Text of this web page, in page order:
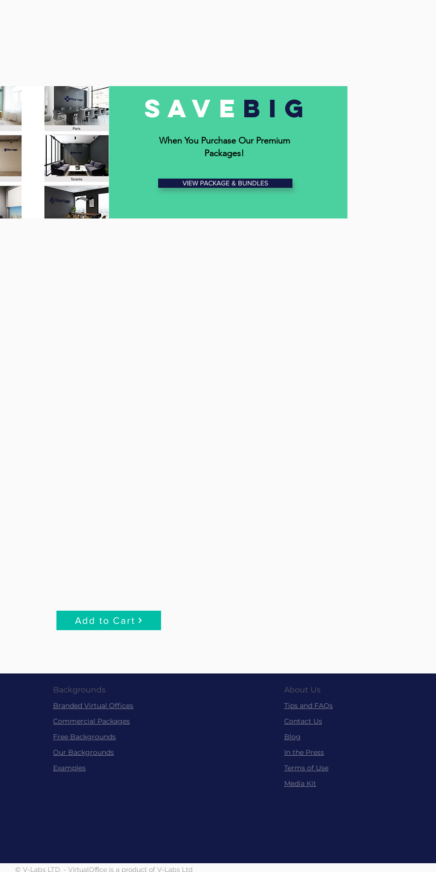
Save Big
When You Purchase Our Premium
Packages!
VIEW PACKAGE & BUNDLES
Add to Cart
Backgrounds
Branded Virtual Offices
Commercial Packages
Free Backgrounds
Our Backgrounds
Examples
About Us
Tips and FAQs
Contact Us
Blog
In the Press
Terms of Use
Media Kit
© V-Labs LTD. - VirtualOffice is a product of V-Labs Ltd